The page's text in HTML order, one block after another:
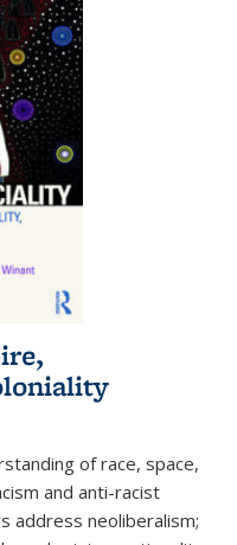
of race, space,
and anti-racist
address neoliberalism;